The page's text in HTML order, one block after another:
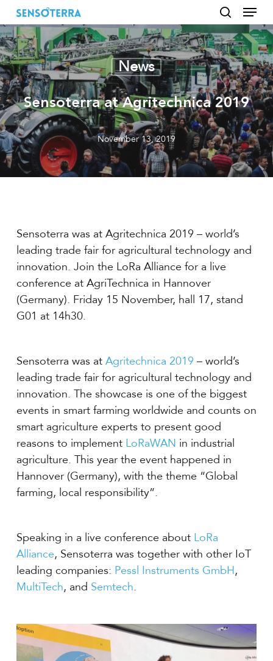
Skip
to
main
content
search
Menu
News
Sensoterra at Agritechnica 2019
November 13, 2019
Sensoterra was at Agritechnica 2019 – world’s
leading trade fair for agricultural technology and
innovation. Join the LoRa Alliance for a live
conference at AgriTechnica in Hannover
(Germany). Friday 15 November, hall 17, stand
G01 at 14h30.
Sensoterra was at Agritechnica 2019 – world’s
leading trade fair for agricultural technology and
innovation. The showcase is one of the biggest
events in smart farming worldwide and counts on
smart agriculture experts to present good
reasons to implement LoRaWAN in industrial
agriculture. This year the event happened in
Hannover (Germany), with the theme “Global
farming, local responsibility”.
Speaking in a live conference about LoRa
Alliance, Sensoterra was together with other IoT
leading companies: Pessl Instruments GmbH,
MultiTech, and Semtech.